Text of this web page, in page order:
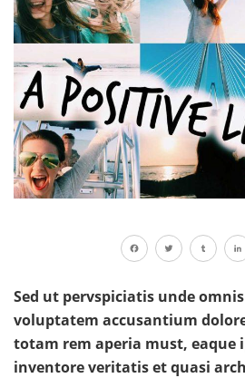
Sed ut pervspiciatis unde
voluptatem accusantium
totam rem aperia must, eaque
inventore veritatis et quasi